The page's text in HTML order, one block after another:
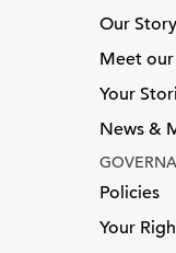
Our Story
Meet our
Your
News &
Policies
Your